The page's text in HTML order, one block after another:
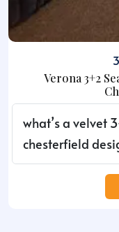
Verona 3+2
what’s a velvet
chesterfield